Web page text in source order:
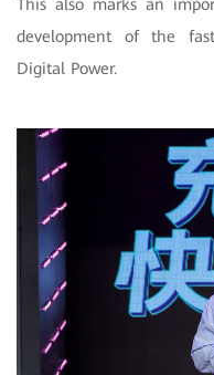
development of the
Digital Power.